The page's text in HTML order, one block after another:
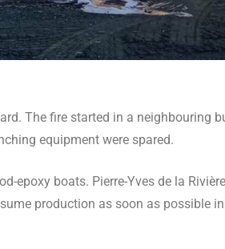
The fire started in a neighbouring
equipment were spared.
boats. Pierre-Yves de la
production as soon as possible